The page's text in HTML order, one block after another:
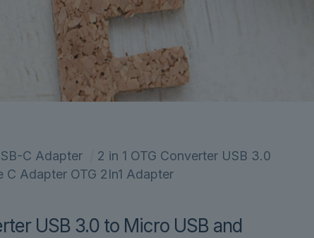
C Adapter
2 in 1 OTG Converter USB 3.0
Adapter OTG 2In1 Adapter
USB 3.0 to Micro USB and